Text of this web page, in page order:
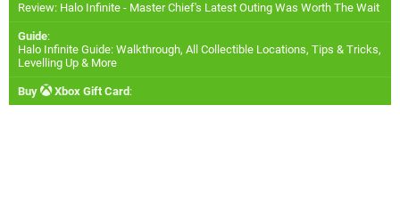
Review: Halo Infinite - Master Chief's Latest Outing Was Worth The Wait
Guide:
Halo Infinite Guide: Walkthrough, All Collectible Locations, Tips & Tricks,
Levelling Up & More
Buy Xbox Gift Card :